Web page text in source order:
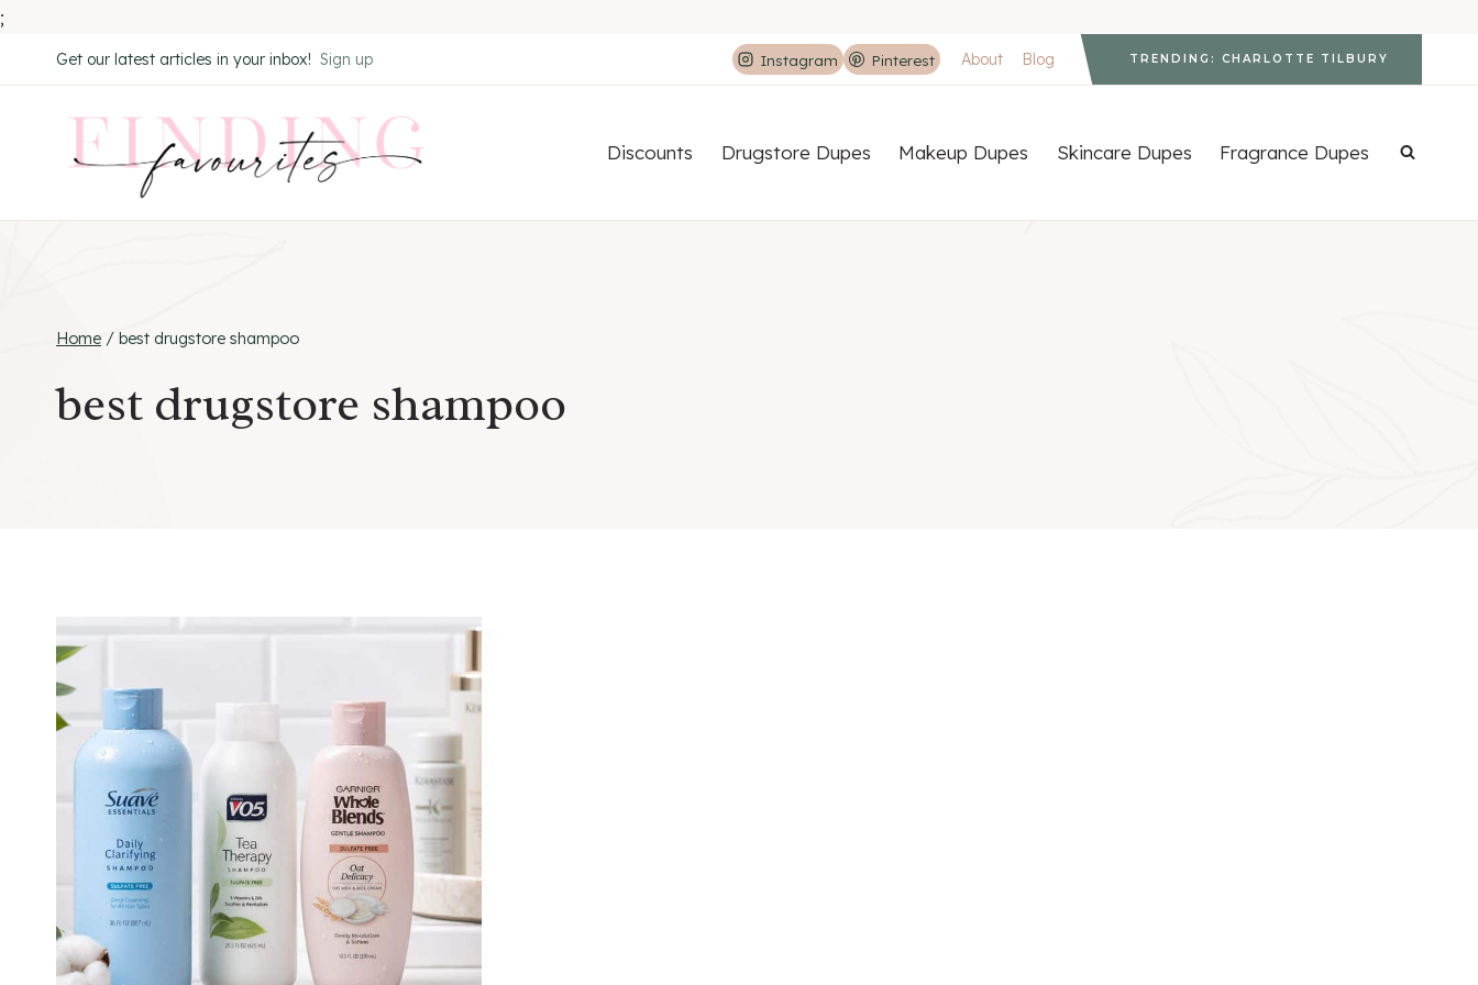
;
to
Get our latest articles in your inbox! Sign up Instagram Pinterest About Blog TRENDING: CHARLOTTE TILBURY
Discounts Drugstore Dupes Makeup Dupes Skincare Dupes Fragrance Dupes
Home / best drugstore shampoo
best drugstore shampoo